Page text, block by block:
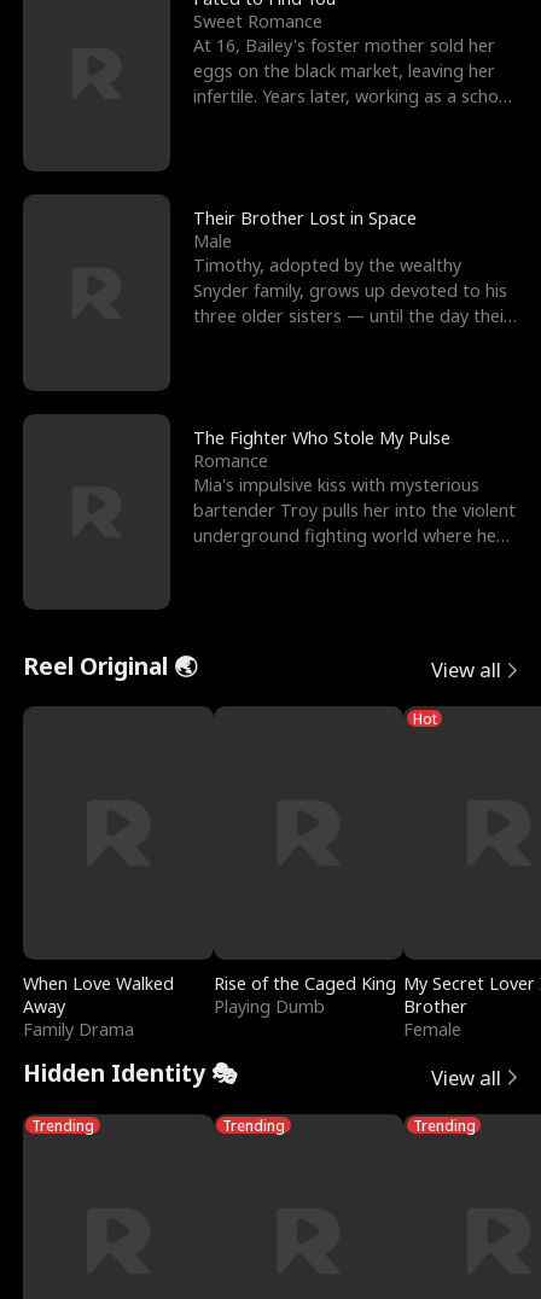
Sweet Romance
At 16, Bailey's foster mother sold her
eggs on the black market, leaving her
infertile. Years later, working as a school
Their Brother Lost in Space
Male
Timothy, adopted by the wealthy
Snyder family, grows up devoted to his
three older sisters — until the day their
The Fighter Who Stole My Pulse
Romance
Mia's impulsive kiss with mysterious
bartender Troy pulls her into the violent
underground fighting world where he
Reel Original 🌏 View all
When Love Walked
Away
Family Drama
Rise of the Caged King
Playing Dumb
Hot
My Secret Lover
Brother
Female
Hidden Identity 🎭 View all
Trending Trending Trending